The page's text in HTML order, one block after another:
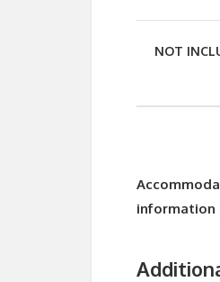
NOT
information